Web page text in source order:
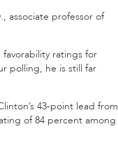
associate professor of
ratings for
polling, he is still far
43-point lead from
of 84 percent among